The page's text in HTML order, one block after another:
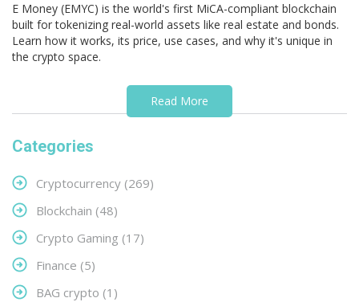
E Money (EMYC) is the world's first MiCA-compliant blockchain
built for tokenizing real-world assets like real estate and bonds.
Learn how it works, its price, use cases, and why it's unique in
the crypto space.
Read More
Categories
Cryptocurrency (269)
Blockchain (48)
Crypto Gaming (17)
Finance (5)
BAG crypto (1)